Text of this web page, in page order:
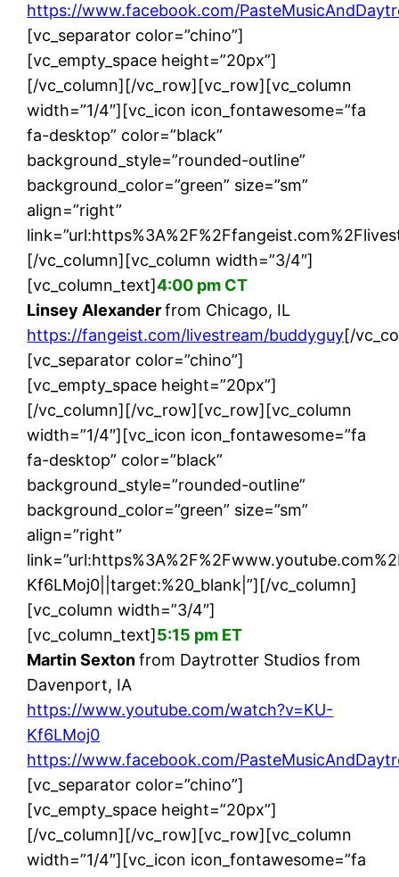
https://www.facebook.com/
[vc_separator color=”chino”]
[vc_empty_space height=”20px”]
[/vc_column][/vc_row][vc_row][vc_column
width=”1/4″][vc_icon icon_fontawesome=”fa
fa-desktop” color=”black”
background_style=”rounded-outline”
background_color=”green” size=”sm”
align=”right”
[/vc_column][vc_column width=”3/4″]
[vc_column_text]4:00 pm CT
Linsey Alexanderfrom Chicago, IL
https://fangeist.com/livestream/buddyguy[/
[vc_separator color=”chino”]
[vc_empty_space height=”20px”]
[/vc_column][/vc_row][vc_row][vc_column
width=”1/4″][vc_icon icon_fontawesome=”fa
fa-desktop” color=”black”
background_style=”rounded-outline”
background_color=”green” size=”sm”
align=”right”
Kf6LMoj0||target:%20_blank|”][/vc_column]
[vc_column width=”3/4″]
[vc_column_text]5:15 pm ET
Martin Sextonfrom Daytrotter Studios from
Davenport, IA
https://www.youtube.com/watch?v=KU-
Kf6LMoj0
https://www.facebook.com/
[vc_separator color=”chino”]
[vc_empty_space height=”20px”]
[/vc_column][/vc_row][vc_row][vc_column
width=”1/4″][vc_icon icon_fontawesome=”fa